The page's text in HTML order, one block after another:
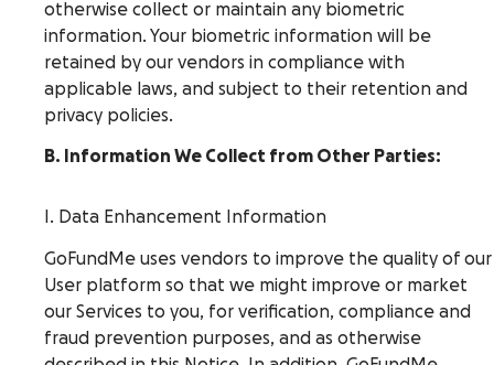
otherwise collect or maintain any biometric
information. Your biometric information will be
retained by our vendors in compliance with
applicable laws, and subject to their retention and
privacy policies.
B. Information We Collect from Other Parties:
I. Data Enhancement Information
GoFundMe uses vendors to improve the quality of our
User platform so that we might improve or market
our Services to you, for verification, compliance and
fraud prevention purposes, and as otherwise